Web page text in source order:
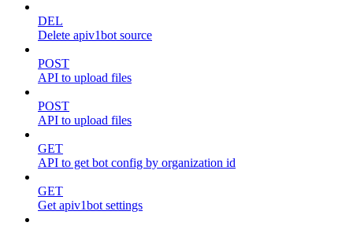
DEL
Delete apiv1bot source
POST
API to upload files
POST
API to upload files
GET
API to get bot config by organization id
GET
Get apiv1bot settings